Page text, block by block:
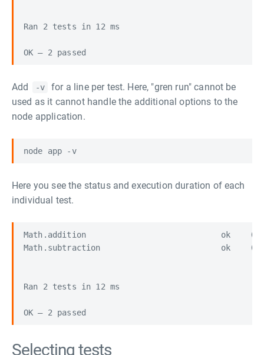
Ran 2 tests in 12 ms
Add -v
for a line per test. Here, "gren run" cannot be
used as it cannot handle the additional options to the
node application.
node app -v
Here you see the status and execution duration of each
individual test.
Math.addition                            ok    (6
Math.subtraction                         ok    (6
Ran 2 tests in 12 ms
Selecting tests